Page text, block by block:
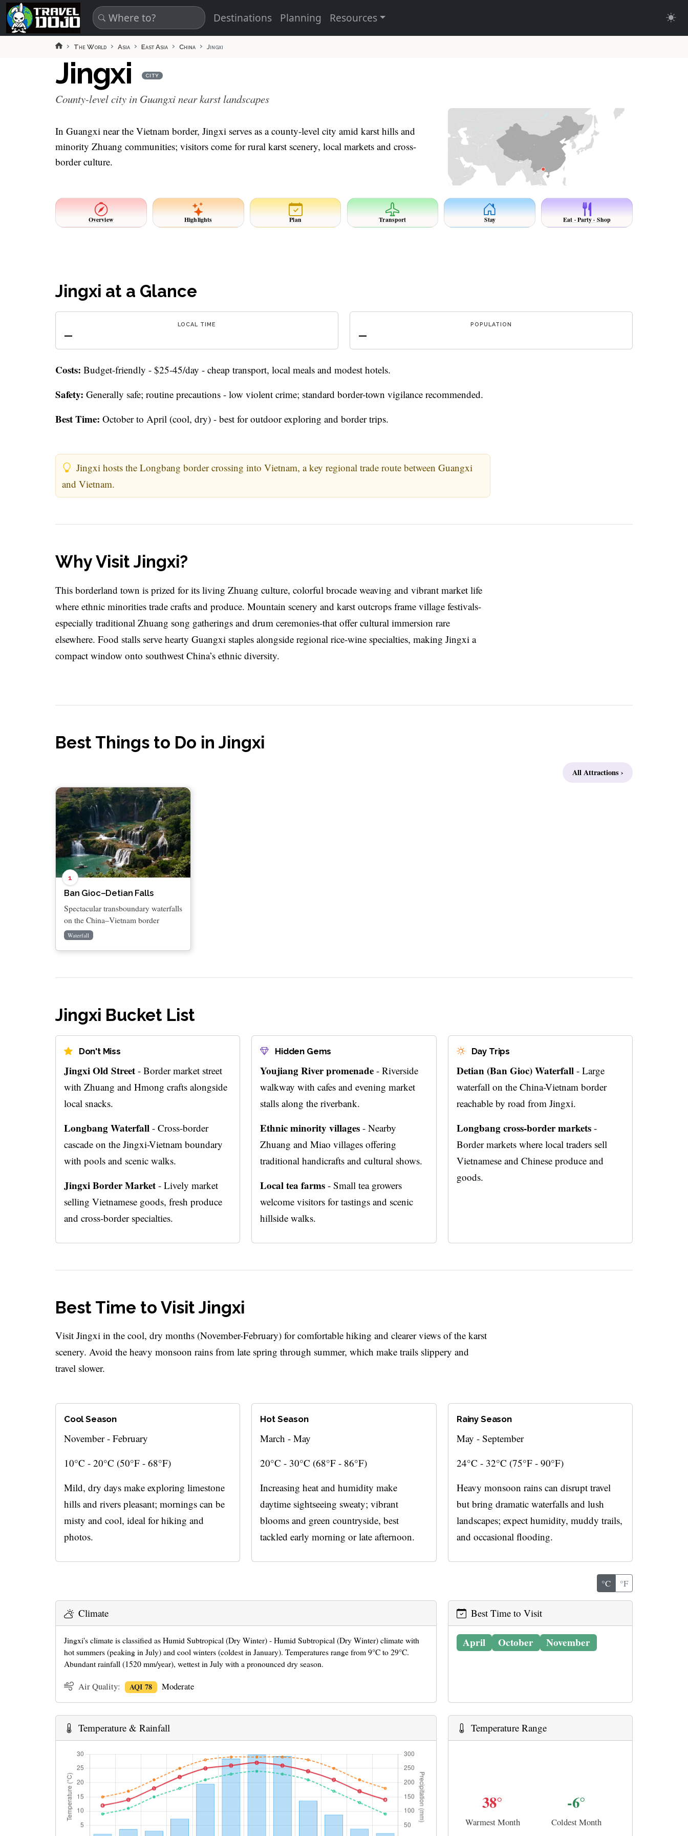
Skip to main content
Destinations
Planning Resources
The World Asia East Asia China Jingxi
Jingxi CITY
County-level city in Guangxi near karst landscapes
In Guangxi near the Vietnam border, Jingxi serves as a county-level city amid karst hills and
minority Zhuang communities; visitors come for rural karst scenery, local markets and cross-
border culture.
Overview Highlights Plan Transport Stay Eat · Party · Shop
Jingxi at a Glance
LOCAL TIME
—
POPULATION
—
Costs: Budget-friendly - $25-45/day - cheap transport, local meals and modest hotels.
Safety: Generally safe; routine precautions - low violent crime; standard border-town vigilance recommended.
Best Time: October to April (cool, dry) - best for outdoor exploring and border trips.
Jingxi hosts the Longbang border crossing into Vietnam, a key regional trade route between Guangxi
and Vietnam.
Why Visit Jingxi?
This borderland town is prized for its living Zhuang culture, colorful brocade weaving and vibrant market life
where ethnic minorities trade crafts and produce. Mountain scenery and karst outcrops frame village festivals-
especially traditional Zhuang song gatherings and drum ceremonies-that offer cultural immersion rare
elsewhere. Food stalls serve hearty Guangxi staples alongside regional rice-wine specialties, making Jingxi a
compact window onto southwest China’s ethnic diversity.
Best Things to Do in Jingxi
All Attractions ›
1
Ban Gioc–Detian Falls
Spectacular transboundary waterfalls
on the China–Vietnam border
Waterfall
Jingxi Bucket List
Don't Miss
Jingxi Old Street - Border market street
with Zhuang and Hmong crafts alongside
local snacks.
Longbang Waterfall - Cross-border
cascade on the Jingxi-Vietnam boundary
with pools and scenic walks.
Jingxi Border Market - Lively market
selling Vietnamese goods, fresh produce
and cross-border specialties.
Hidden Gems
Youjiang River promenade - Riverside
walkway with cafes and evening market
stalls along the riverbank.
Ethnic minority villages - Nearby
Zhuang and Miao villages offering
traditional handicrafts and cultural shows.
Local tea farms - Small tea growers
welcome visitors for tastings and scenic
hillside walks.
Day Trips
Detian (Ban Gioc) Waterfall - Large
waterfall on the China-Vietnam border
reachable by road from Jingxi.
Longbang cross-border markets-
Border markets where local traders sell
Vietnamese and Chinese produce and
goods.
Best Time to Visit Jingxi
Visit Jingxi in the cool, dry months (November-February) for comfortable hiking and clearer views of the karst
scenery. Avoid the heavy monsoon rains from late spring through summer, which make trails slippery and
travel slower.
Cool Season
November - February
10°C - 20°C (50°F - 68°F)
Mild, dry days make exploring limestone
hills and rivers pleasant; mornings can be
misty and cool, ideal for hiking and
photos.
Hot Season
March - May
20°C - 30°C (68°F - 86°F)
Increasing heat and humidity make
daytime sightseeing sweaty; vibrant
blooms and green countryside, best
tackled early morning or late afternoon.
Rainy Season
May - September
24°C - 32°C (75°F - 90°F)
Heavy monsoon rains can disrupt travel
but bring dramatic waterfalls and lush
landscapes; expect humidity, muddy trails,
and occasional flooding.
°C °F
Climate
Jingxi's climate is classified as Humid Subtropical (Dry Winter) - Humid Subtropical (Dry Winter) climate with
hot summers (peaking in July) and cool winters (coldest in January). Temperatures range from 9°C to 29°C.
Abundant rainfall (1520 mm/year), wettest in July with a pronounced dry season.
Air Quality: AQI 78 Moderate
Best Time to Visit
April October November
Temperature & Rainfall Temperature Range
38°
Warmest Month
-6°
Coldest Month